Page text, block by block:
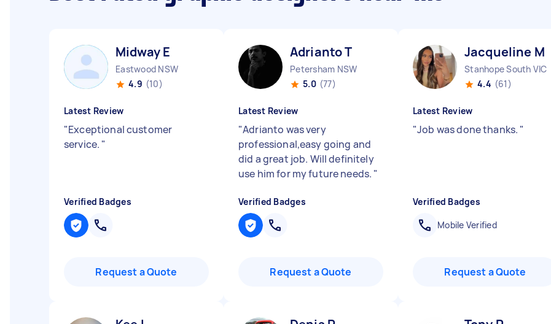
Midway E
Eastwood NSW
4.9 (10)
Latest Review
"Exceptional customer
service. "
Verified Badges
Request a Quote
Adrianto T
Petersham NSW
5.0 (77)
Latest Review
"Adrianto was very
professional,easy going and
did a great job. Will definitely
use him for my future needs. "
Verified Badges
Request a Quote
Jacqueline M
Stanhope South VIC
4.4 (61)
Latest Review
"Job was done thanks. "
Verified Badges
Mobile Verified
Request a Quote